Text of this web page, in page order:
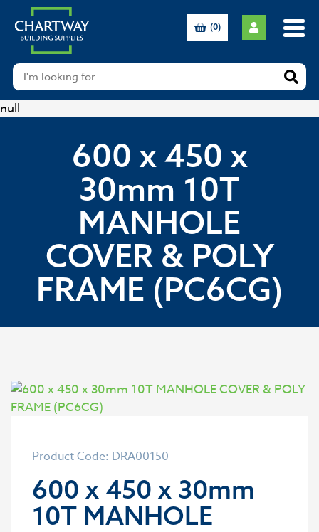
null
(0)
600 x 450 x
30mm 10T
MANHOLE
COVER & POLY
FRAME (PC6CG)
Product Code: DRA00150
600 x 450 x 30mm
10T MANHOLE